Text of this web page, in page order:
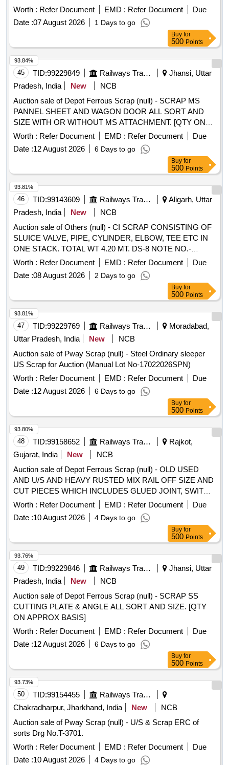
Worth : Refer Document EMD : Refer Document
Due
Date :07 August 2026 1 Days to go
Buy for
500 Points
45 TID:99229849 Railways Transport Services
Jhansi, Uttar
Pradesh, India
New
NCB
Auction sale of Depot Ferrous Scrap (null) - SCRAP MS
PANNEL SHEET AND WAGON DOOR ALL SORT AND
SIZE WITH OR WITHOUT MS ATTACHMENT. [QTY ON
APPROX BASIS] NOTE-CUTTING ALLOWED FOR EASY
Worth : Refer Document EMD : Refer Document
Due
Date :12 August 2026 6 Days to go
93.84%
Buy for
500 Points
46 TID:99143609 Railways Transport Services
Aligarh, Uttar
Pradesh, India
New
NCB
Auction sale of Others (null) - CI SCRAP CONSISTING OF
SLUICE VALVE, PIPE, CYLINDER, ELBOW, TEE ETC IN
ONE STACK. TOTAL WT 4.20 MT. DS-8 NOTE NO.-
002562 DTD 16.04.2026. DELIVERY ON ACTUAL
WEIGHMENT BASIS AT NEAREST GOVT. APPROVED
DHARMKANTA, IF WEIGHING FACILITY NOT AVAILABEL
Worth : Refer Document EMD : Refer Document
Due
Date :08 August 2026 2 Days to go
93.81%
Buy for
500 Points
47 TID:99229769 Railways Transport Services
Moradabad,
Uttar Pradesh, India
New
NCB
Auction sale of Pway Scrap (null) - Steel Ordinary sleeper
US Scrap for Auction (Manual Lot No-17022026SPN)
Worth : Refer Document EMD : Refer Document
Due
Date :12 August 2026 6 Days to go
93.81%
Buy for
500 Points
48 TID:99158652 Railways Transport Services
Rajkot,
Gujarat, India
New
NCB
Auction sale of Depot Ferrous Scrap (null) - OLD USED
AND U/S AND HEAVY RUSTED MIX RAIL OFF SIZE AND
CUT PIECES WHICH INCLUDES GLUED JOINT, SWITCH
RAIL, TOUNG RAIL, CHACK RAIL AND ITS CUT PIECES,
SEJ OFFSIZE, RAIL ATTECHED WITH OR WITHOUT
FITTINGS, RAIL ATTACHED WITH OR WITHOUT TIE
BAR, RAIL ATTACHED WITH OR WITHOUT FISH PLATE
AND LC BRACKET AND BOLTS, ETC. (NO HAMMERING
ALLOWED) THE ABOVE MATERIAL IS CONSISTING OF
APPROX 19% CORROSION, DUST AND OTHER(THE
APPROXIMATION IS ONLY FOR INFORMATIVE, NOT TO
CLAIM). (LOCATION- SCRAP YARD) MODE OF
DELIVERY- BY WEIGHT
Worth : Refer Document EMD : Refer Document
Due
Date :10 August 2026 4 Days to go
93.80%
Buy for
500 Points
49 TID:99229846 Railways Transport Services
Jhansi, Uttar
Pradesh, India
New
NCB
Auction sale of Depot Ferrous Scrap (null) - SCRAP SS
CUTTING PLATE & ANGLE ALL SORT AND SIZE. [QTY
ON APPROX BASIS]
Worth : Refer Document EMD : Refer Document
Due
Date :12 August 2026 6 Days to go
93.76%
Buy for
500 Points
50 TID:99154455
Railways Transport Services
Chakradharpur, Jharkhand, India
New
NCB
Auction sale of Pway Scrap (null) - U/S & Scrap ERC of
sorts Drg No.T-3701.
Worth : Refer Document EMD : Refer Document
Due
Date :10 August 2026 4 Days to go
93.73%